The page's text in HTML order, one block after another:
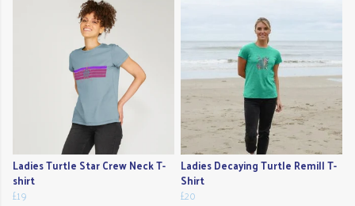
Ladies Turtle Star Crew Neck T-
shirt
£19
Ladies Decaying Turtle Remill T-
Shirt
£20